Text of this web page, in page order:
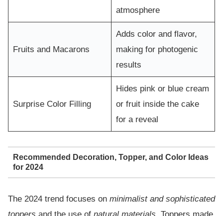
atmosphere
Fruits and Macarons
Adds color and flavor,
making for photogenic
results
Surprise Color Filling
Hides pink or blue cream
or fruit inside the cake
for a reveal
Recommended Decoration, Topper, and Color Ideas
for 2024
The 2024 trend focuses on minimalist and sophisticated
toppers and the use of natural materials . Toppers made